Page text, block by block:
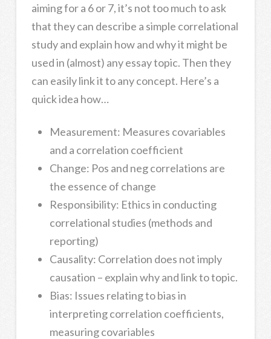
aiming for a 6 or 7, it’s not too much to ask
that they can describe a simple correlational
study and explain how and why it might be
used in (almost) any essay topic. Then they
can easily link it to any concept. Here’s a
quick idea how…
Measurement: Measures covariables
and a correlation coefficient
Change: Pos and neg correlations are
the essence of change
Responsibility: Ethics in conducting
correlational studies (methods and
reporting)
Causality: Correlation does not imply
causation – explain why and link to topic.
Bias: Issues relating to bias in
interpreting correlation coefficients,
measuring covariables